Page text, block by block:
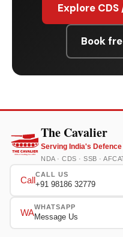
Explore
Book
The Cavalier
Serving India's
NDA · CDS · SSB ·
Call
CALL US
+91 98186 32779
WA
WHATSAPP
Message Us